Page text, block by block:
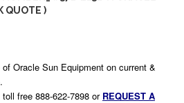
QUOTE )
Oracle Sun Equipment on current &
free 888-622-7898 or REQUEST A